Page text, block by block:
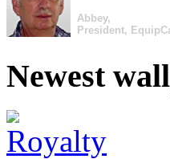
Abbey,
President,
Newest